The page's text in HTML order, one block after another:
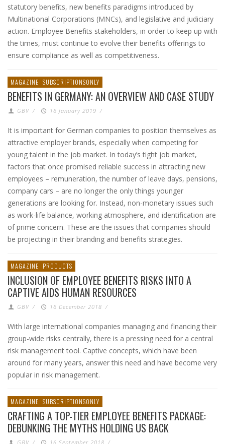
statutory benefits, new benefits paradigms introduced by
Multinational Corporations (MNCs), and legislative and judiciary
action. Employee Benefits stakeholders, in order to keep up with
the times, must continue to evolve their benefits offerings to
ensure compliance as well as competitiveness.
MAGAZINE SUBSCRIPTIONSONLY
BENEFITS IN GERMANY: AN OVERVIEW AND CASE STUDY
GBV / 16 January 2019 /
It is important for German companies to position themselves as
attractive employer brands, especially when competing for
young talent in the job market. In today’s tight job market,
factors that once promised reliable success in attracting new
employees – remuneration, the number of leave days, pensions,
company cars – are no longer the only things younger
generations are looking for. Instead, non-monetary issues such
as work-life balance, working atmosphere, and identification are
of prime concern. These are the issues that companies should
be projecting in their branding and benefits strategies.
MAGAZINE PRODUCTS
INCLUSION OF EMPLOYEE BENEFITS RISKS INTO A
CAPTIVE AIDS HUMAN RESOURCES
GBV / 16 December 2018 /
With large international companies managing and financing their
group-wide risks centrally, there is a pressing need for a central
risk management tool. Captive concepts, which have been
around for many years, answer this need and have become very
popular in risk management.
MAGAZINE SUBSCRIPTIONSONLY
CRAFTING A TOP-TIER EMPLOYEE BENEFITS PACKAGE:
DEBUNKING THE MYTHS HOLDING US BACK
GBV / 16 September 2018 /